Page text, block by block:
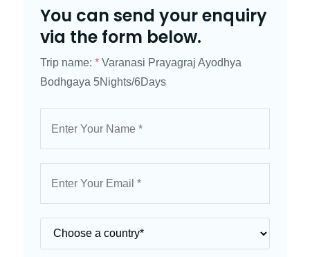
You can send your enquiry
via the form below.
Trip name: * Varanasi Prayagraj Ayodhya
Bodhgaya 5Nights/6Days